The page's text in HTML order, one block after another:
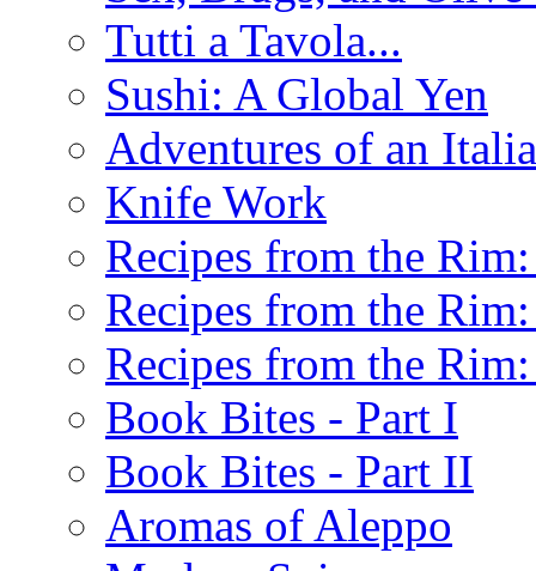
Tutti a Tavola...
Sushi: A Global Yen
Adventures of an
Knife Work
Recipes from the
Recipes from the
Recipes from the
Book Bites - Part I
Book Bites - Part II
Aromas of Aleppo